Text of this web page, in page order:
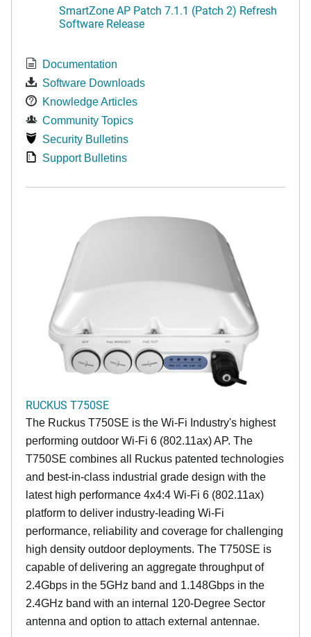
SmartZone AP Patch 7.1.1 (Patch 2) Refresh
Software Release
Documentation
Software Downloads
Knowledge Articles
Community Topics
Security Bulletins
Support Bulletins
RUCKUS T750SE
The Ruckus T750SE is the Wi-Fi Industry's highest
performing outdoor Wi-Fi 6 (802.11ax) AP. The
T750SE combines all Ruckus patented technologies
and best-in-class industrial grade design with the
latest high performance 4x4:4 Wi-Fi 6 (802.11ax)
platform to deliver industry-leading Wi-Fi
performance, reliability and coverage for challenging
high density outdoor deployments. The T750SE is
capable of delivering an aggregate throughput of
2.4Gbps in the 5GHz band and 1.148Gbps in the
2.4GHz band with an internal 120-Degree Sector
antenna and option to attach external antennae.